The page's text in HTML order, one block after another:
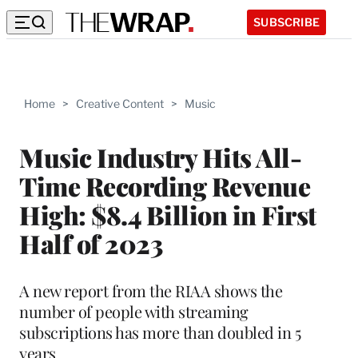
SUBSCRIBE
Home > Creative Content > Music
Music Industry Hits All-
Time Recording Revenue
High: $8.4 Billion in First
Half of 2023
A new report from the RIAA shows the
number of people with streaming
subscriptions has more than doubled in 5
years